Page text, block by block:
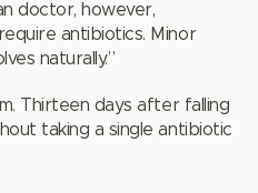
doctor, however,
antibiotics. Minor
naturally.”
Thirteen days after falling
taking a single antibiotic